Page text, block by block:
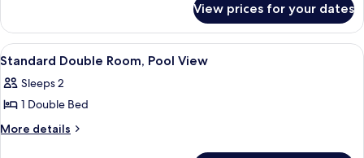
Garden
View
Double
Room,
Garden
View prices for your dates
View
all
photos
for
Standard
A hotel room with a bed, a desk, a
5
Standard Double Room, Pool View
Sleeps 2
1 Double Bed
More details
More